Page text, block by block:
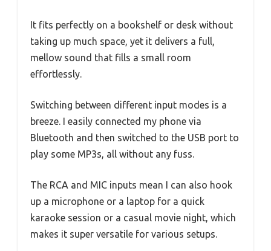
It fits perfectly on a bookshelf or desk without
taking up much space, yet it delivers a full,
mellow sound that fills a small room
effortlessly.
Switching between different input modes is a
breeze. I easily connected my phone via
Bluetooth and then switched to the USB port to
play some MP3s, all without any fuss.
The RCA and MIC inputs mean I can also hook
up a microphone or a laptop for a quick
karaoke session or a casual movie night, which
makes it super versatile for various setups.